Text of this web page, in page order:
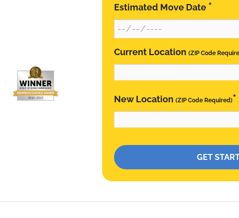
Estimated Move Date *
Current Location (ZIP Code
New Location (ZIP Code Required)*
Please leave this field empty.